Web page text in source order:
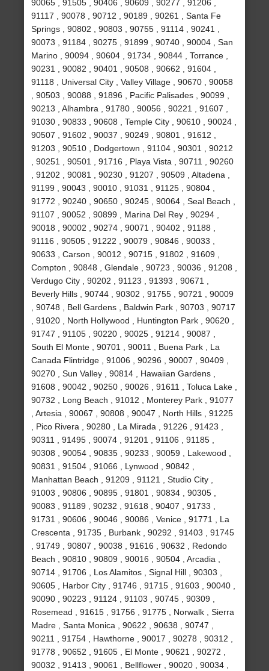
90065 , 91505 , 90406 , 90609 , 90277 , 91206 ,
91117 , 90078 , 90712 , 90189 , 90261 , Santa Fe
Springs , 90802 , 90803 , 90755 , 91114 , 90241 ,
90073 , 91184 , 90275 , 91899 , 90740 , 90004 , San
Marino , 90094 , 90604 , 91734 , 90844 , Torrance ,
90231 , 90082 , 90401 , 90508 , 90662 , 91604 ,
91118 , Universal City , Valley Village , 90670 , 90058
, 90503 , 90088 , 91896 , Pacific Palisades , 90099 ,
90213 , Alhambra , 91780 , 90056 , 90221 , 91607 ,
91030 , 90833 , 90608 , Temple City , 90610 , 90024 ,
90507 , 91602 , 90037 , 90249 , 90801 , 91612 ,
91203 , 90510 , Dodgertown , 91104 , 90301 , 90212
, 90251 , 90501 , 91716 , Playa Vista , 90711 , 90260
, 91202 , 90081 , 90230 , 91207 , 90509 , Altadena ,
91199 , 90043 , 90010 , 91031 , 91125 , 90804 ,
91772 , 90240 , 90650 , 90245 , 90064 , Seal Beach ,
91107 , 90052 , 90899 , Marina Del Rey , 90294 ,
90018 , 90002 , 90274 , 90071 , 90402 , 91188 ,
91116 , 90505 , 91222 , 90079 , 90846 , 90033 ,
90633 , Carson , 90012 , 90715 , 91802 , 91609 ,
Compton , 90848 , Glendale , 90723 , 90036 , 91208 ,
Verdugo City , 90202 , 91123 , 91393 , 90671 ,
Beverly Hills , 90744 , 90302 , 91755 , 90721 , 90009
, 90748 , Bell Gardens , Baldwin Park , 90703 , 90717
, 91020 , North Hollywood , Huntington Park , 90620 ,
91747 , 91105 , 90220 , 90025 , 91214 , 90087 ,
South El Monte , 90701 , 90011 , Buena Park , La
Canada Flintridge , 91006 , 90296 , 90007 , 90409 ,
90270 , Sun Valley , 90814 , Hawaiian Gardens ,
91608 , 90042 , 90250 , 90026 , 91611 , Toluca Lake ,
90732 , Long Beach , 91012 , Monterey Park , 91077
, Artesia , 90067 , 90808 , 90047 , North Hills , 91225
, Pico Rivera , 90280 , La Mirada , 91226 , 91423 ,
90311 , 91495 , 90074 , 91201 , 91106 , 91185 ,
90308 , 90054 , 90835 , 90233 , 90059 , Lakewood ,
90831 , 91504 , 91066 , Lynwood , 90842 ,
Manhattan Beach , 91209 , 91121 , Studio City ,
91003 , 90806 , 90895 , 91801 , 90834 , 90305 ,
90083 , 91189 , 90232 , 91618 , 90407 , 91733 ,
91731 , 90606 , 90046 , 90086 , Venice , 91771 , La
Crescenta , 91735 , Burbank , 90292 , 91403 , 91745
, 91749 , 90807 , 90038 , 91616 , 90632 , Redondo
Beach , 90810 , 90809 , 90016 , 90504 , Arcadia ,
90714 , 91706 , Los Alamitos , Signal Hill , 90303 ,
90605 , Harbor City , 91746 , 91715 , 91603 , 90040 ,
90090 , 90223 , 91124 , 91103 , 90745 , 90309 ,
Rosemead , 91615 , 91756 , 91775 , Norwalk , Sierra
Madre , Santa Monica , 90622 , 90638 , 90747 ,
90211 , 91754 , Hawthorne , 90017 , 90278 , 90312 ,
91778 , 90652 , 91605 , El Monte , 90621 , 90272 ,
90032 , 91413 , 90061 , Bellflower , 90020 , 90034 ,